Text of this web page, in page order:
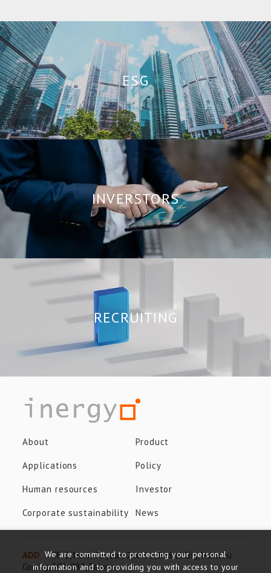
ESG
INVERSTORS
RECRUITING
About Product
Applications Policy
Human resources Investor
Corporate sustainability News
ADD
8F-3, No.8, Taiyuan 2nd St., Jhubei City, Hsinchu
County, 302-082, Taiwan
We are committed to protecting your personal
information and to providing you with access to your